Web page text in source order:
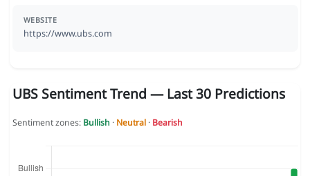
WEBSITE
https://www.ubs.com
UBS Sentiment Trend — Last 30 Predictions
Sentiment zones: Bullish · Neutral· Bearish